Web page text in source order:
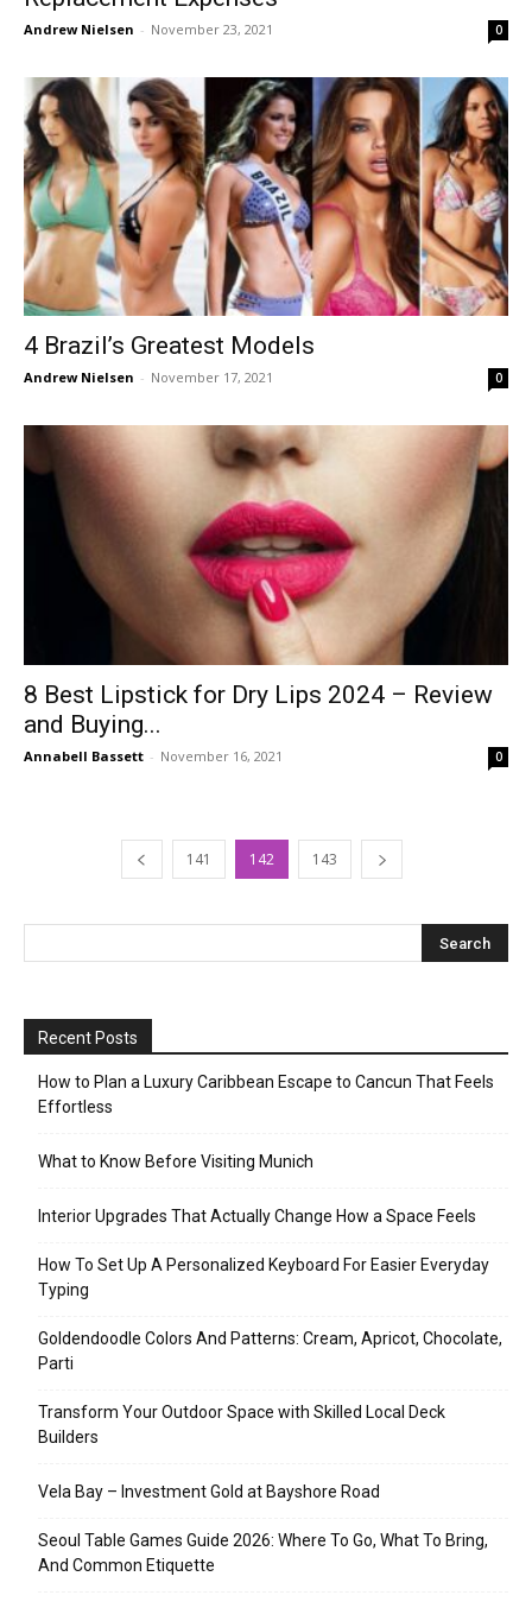
Andrew Nielsen - November 23, 2021 0
4 Brazil’s Greatest Models
Andrew Nielsen - November 17, 2021 0
8 Best Lipstick for Dry Lips 2024 – Review
and Buying...
Annabell Bassett - November 16, 2021 0
141 142 143
Recent Posts
How to Plan a Luxury Caribbean Escape to Cancun That Feels
Effortless
What to Know Before Visiting Munich
Interior Upgrades That Actually Change How a Space Feels
How To Set Up A Personalized Keyboard For Easier Everyday
Typing
Goldendoodle Colors And Patterns: Cream, Apricot, Chocolate,
Parti
Transform Your Outdoor Space with Skilled Local Deck
Builders
Vela Bay – Investment Gold at Bayshore Road
Seoul Table Games Guide 2026: Where To Go, What To Bring,
And Common Etiquette